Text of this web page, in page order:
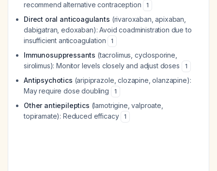
recommend alternative contraception
1
Direct oral anticoagulants (rivaroxaban, apixaban,
dabigatran, edoxaban): Avoid coadministration due to
insufficient anticoagulation
1
Immunosuppressants (tacrolimus, cyclosporine,
sirolimus): Monitor levels closely and adjust doses
1
Antipsychotics (aripiprazole, clozapine, olanzapine):
May require dose doubling
1
Other antiepileptics (lamotrigine, valproate,
topiramate): Reduced efficacy
1